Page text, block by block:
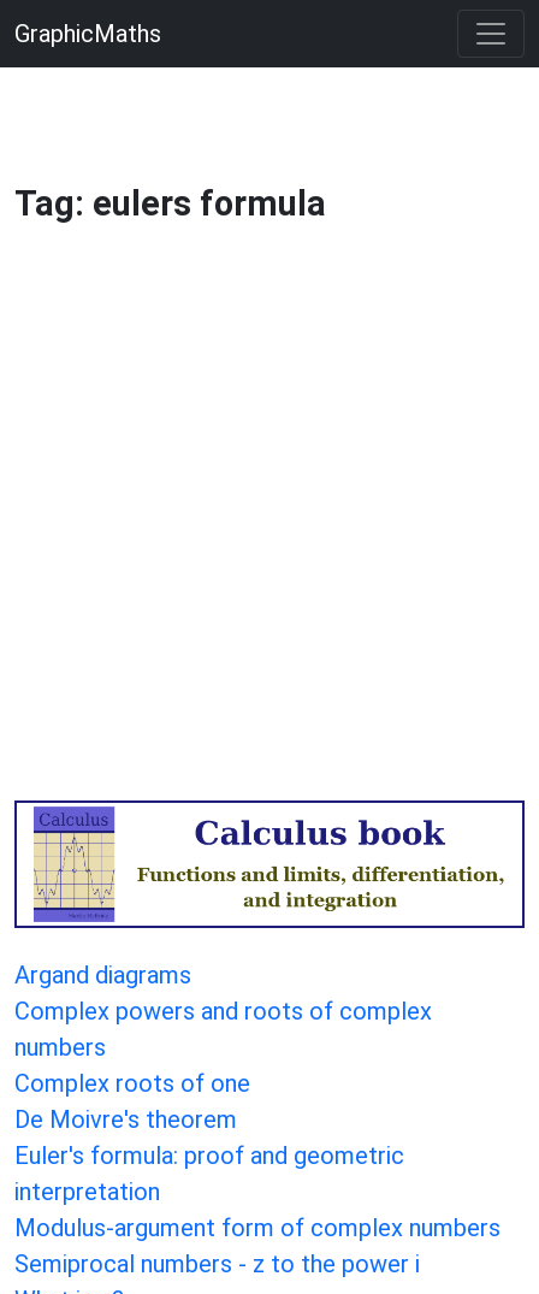
GraphicMaths
Tag: eulers formula
Argand diagrams
Complex powers and roots of complex
numbers
Complex roots of one
De Moivre's theorem
Euler's formula: proof and geometric
interpretation
Modulus-argument form of complex numbers
Semiprocal numbers - z to the power i